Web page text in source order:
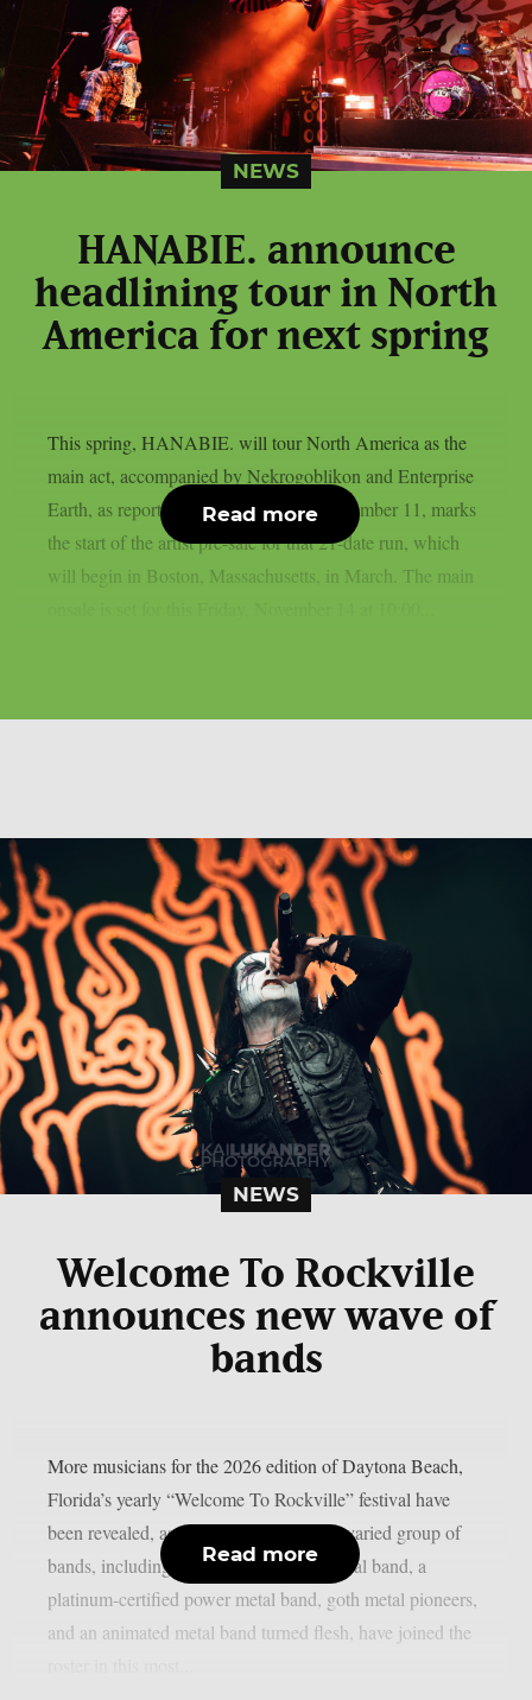
NEWS
HANABIE. announce
headlining tour in North
America for next spring
This spring, HANABIE. will tour North America as the
main act, accompanied by Nekrogoblikon and Enterprise
Earth, as reported by theprp. Today, November 11, marks
the start of the artist pre-sale for that 21-date run, which
will begin in Boston, Massachusetts, in March. The main
Read more
NEWS
Welcome To Rockville
announces new wave of
bands
More musicians for the 2026 edition of Daytona Beach,
Florida’s yearly “Welcome To Rockville” festival have
been revealed, as reported by theprp. A varied group of
bands, including a masked cinematic metal band, a
platinum-certified power metal band, goth metal pioneers,
and an animated metal band turned flesh, have joined the
Read more